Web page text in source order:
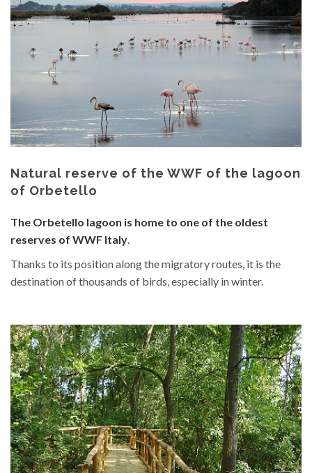
Natural reserve of the WWF of the lagoon
of Orbetello
The Orbetello lagoon is home to one of the oldest
reserves of WWF Italy
Thanks to its position along the migratory routes, it is the
destination of thousands of birds, especially in winter.